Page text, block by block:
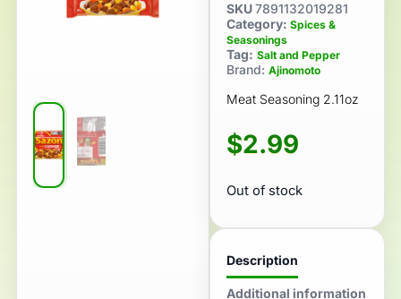
SKU7891132019281
Category: Spices &
Seasonings
Tag: Salt and Pepper
Brand: Ajinomoto
Meat Seasoning 2.11oz
$2.99
Out of stock
Description
Additional information